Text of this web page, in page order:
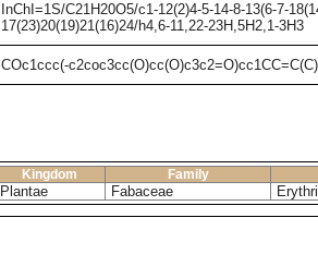
InChI=1S/C21H20O5/c1-12(2)4-5-14-8-13(6-7-
17(23)20(19)21(16)24/h4,6-11,22-23H,5H2,1-3H3
COc1ccc(-
Kingdom Family
Plantae Fabaceae